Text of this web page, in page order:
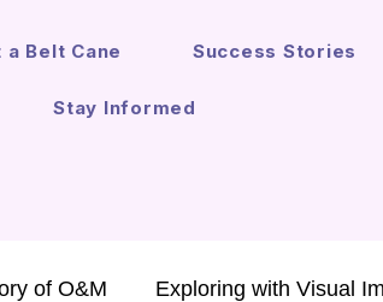
a Belt Cane Success Stories
Stay Informed
of O&M Exploring with Visual